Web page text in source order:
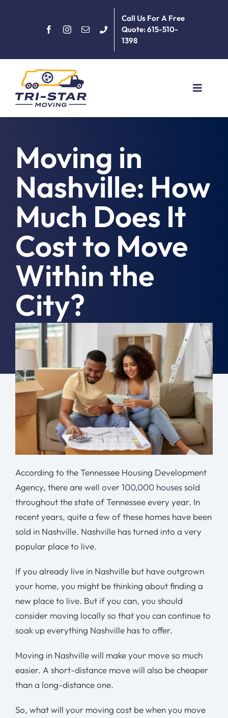
Call Us For A Free
Quote: 615-510-
1398
Toggle
About
Services
Moving Tips
Resources
Location
Contact
Free Quote
Moving in
Nashville: How
Much Does It
Cost to Move
Within the
City?
September 11th, 2023
According to the Tennessee Housing Development
Agency, there arewell over 100,000 housessold
throughout the state of Tennessee every year. In
recent years, quite a few of these homes have been
sold in Nashville. Nashville has turned into a very
popular place to live.
If you already live in Nashville but have outgrown
your home, you might be thinking about finding a
new place to live. But if you can, you should
consider moving locally so that you can continue to
soak up everything Nashville has to offer.
Moving in Nashville will make your move so much
easier. A short-distance move will also be cheaper
than a long-distance one.
So, what will your moving cost be when you move